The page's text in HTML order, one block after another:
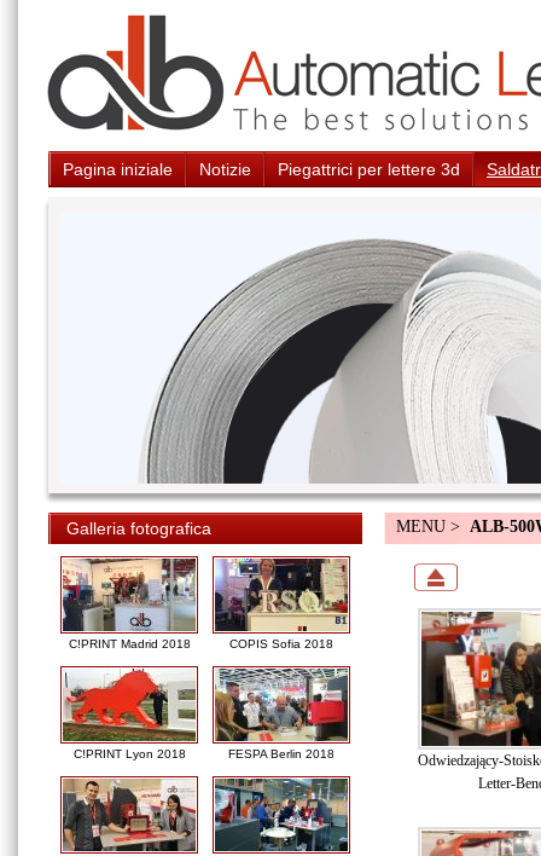
Pagina iniziale Notizie Piegattrici per lettere 3d
Galleria fotografica
C!PRINT Madrid 2018 COPIS Sofia 2018
C!PRINT Lyon 2018 FESPA Berlin 2018
MENU > ALB-
Odwiedzający-
Letter-